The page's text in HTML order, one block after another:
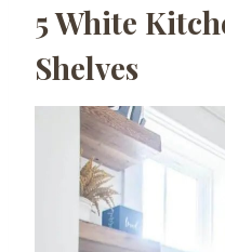
5White
Shelves